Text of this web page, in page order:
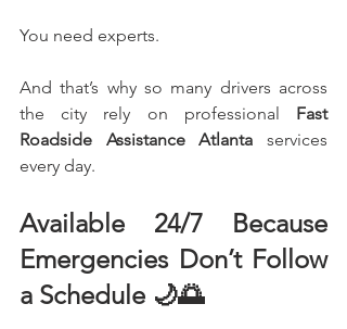
You need experts.
And that’s why so many drivers across
the city rely on professional Fast
Roadside Assistance Atlanta services
every day.
Available 24/7 Because
Emergencies Don’t Follow
a Schedule 🌙🌅